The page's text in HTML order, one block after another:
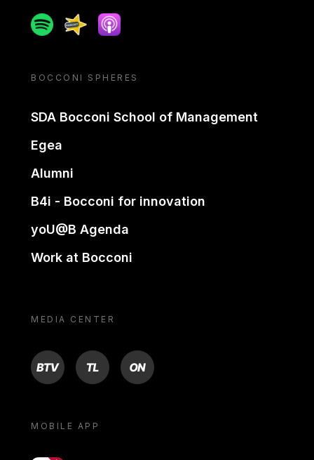
SpotifySpreakerApple podcast
BOCCONI SPHERES
SDA Bocconi School of Management
Egea
Alumni
B4i - Bocconi for innovation
yoU@B Agenda
Work at Bocconi
MEDIA CENTER
BTV TL ON
MOBILE APP